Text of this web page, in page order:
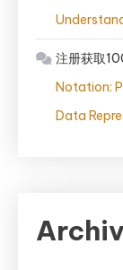
注册获取
Notation:
Data